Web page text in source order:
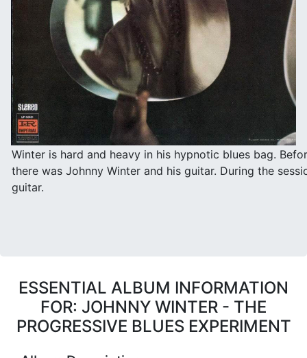
Winter is hard and heavy in his hypnotic blues bag.
there was Johnny Winter and his guitar. During the
guitar.
ESSENTIAL ALBUM INFORMATION
FOR: JOHNNY WINTER - THE
PROGRESSIVE BLUES EXPERIMENT